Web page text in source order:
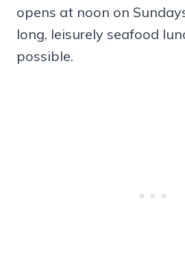
opens at noon on
long, leisurely seafood
possible.